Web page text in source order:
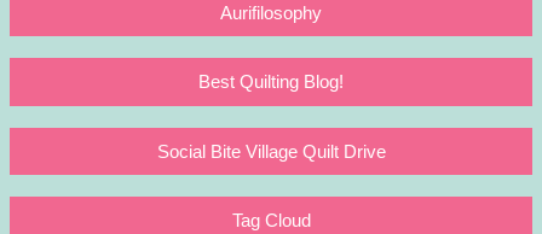
Aurifilosophy
Best Quilting Blog!
Social Bite Village Quilt Drive
Tag Cloud